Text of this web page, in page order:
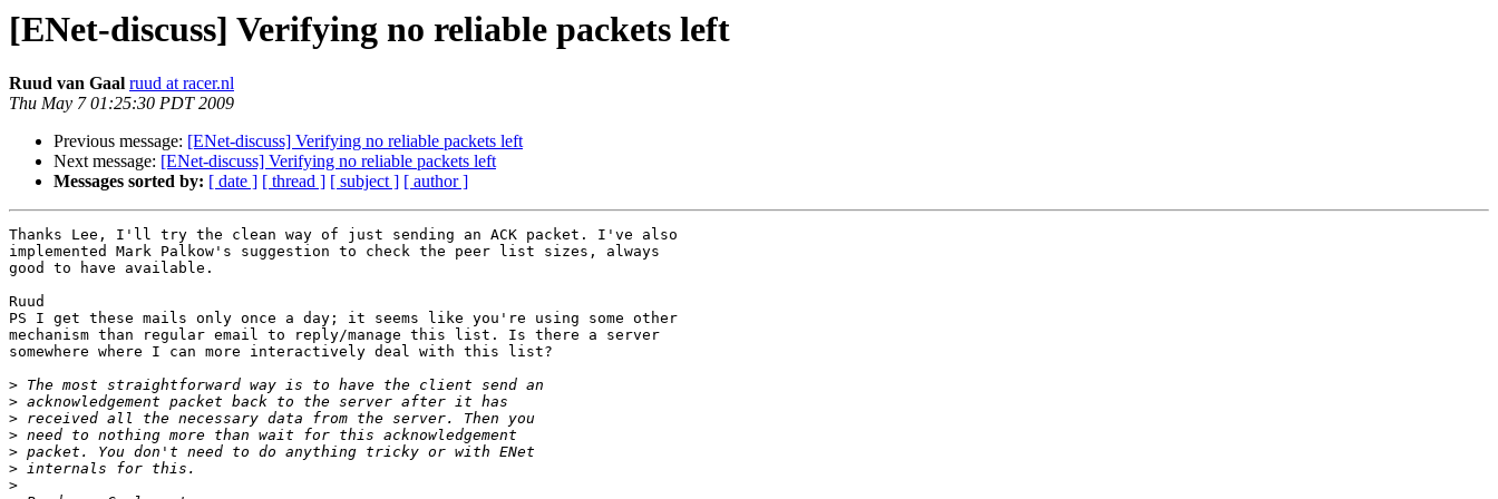
[ENet-discuss] Verifying no reliable packets left
Ruud van Gaal ruud at racer.nl
Thu May 7 01:25:30 PDT 2009
Previous message: [ENet-discuss] Verifying no reliable packets left
Next message: [ENet-discuss] Verifying no reliable packets left
Messages sorted by: [ date ] [ thread ] [ subject ] [ author ]
Thanks Lee, I'll try the clean way of just sending an ACK packet. I've also
implemented Mark Palkow's suggestion to check the peer list sizes, always
good to have available.
Ruud
PS I get these mails only once a day; it seems like you're using some other
mechanism than regular email to reply/manage this list. Is there a server
somewhere where I can more interactively deal with this list?
>
>
>
>
>
>
>